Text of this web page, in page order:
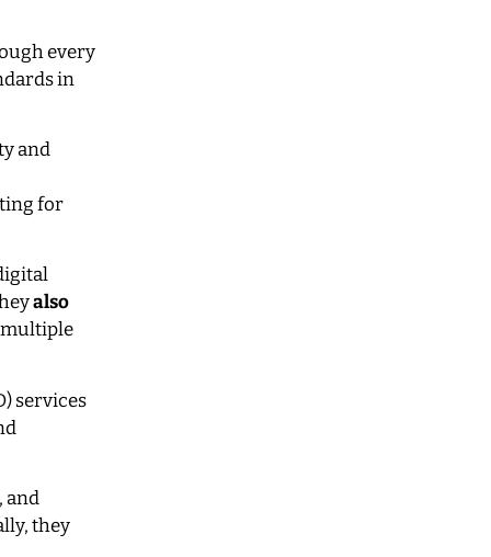
every
in
and
for
also
multiple
services
and
they